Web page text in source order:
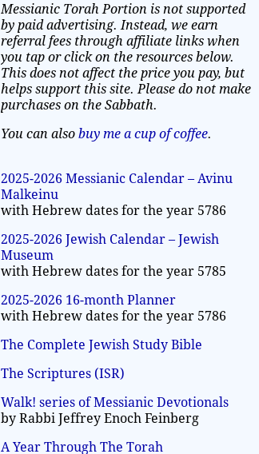
Messianic Torah Portion is not supported
by paid advertising. Instead, we earn
referral fees through affiliate links when
you tap or click on the resources below.
This does not affect the price you pay, but
helps support this site. Please do not make
purchases on the Sabbath.
You can alsobuy me a cup of coffee.
2025-2026 Messianic Calendar – Avinu
Malkeinu
with Hebrew dates for the year 5786
2025-2026 Jewish Calendar – Jewish
Museum
with Hebrew dates for the year 5785
2025-2026 16-month Planner
with Hebrew dates for the year 5786
The Complete Jewish Study Bible
The Scriptures (ISR)
Walk! series of Messianic Devotionals
by Rabbi Jeffrey Enoch Feinberg
A Year Through The Torah